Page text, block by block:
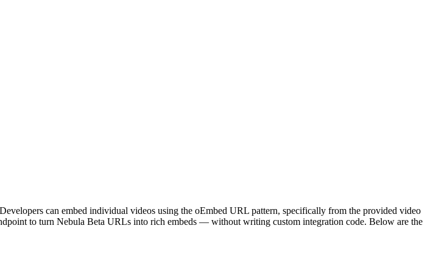
can embed individual videos using the oEmbed URL pattern, specifically from the provided video
to turn Nebula Beta URLs into rich embeds — without writing custom integration code. Below are the